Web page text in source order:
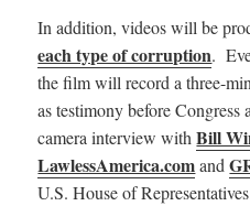
In addition, videos will be
each type of corruption.
the film will record a three-
as testimony before
camera interview withBill
LawlessAmerica.comand
U.S. House of